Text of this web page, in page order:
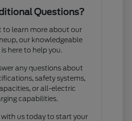
Questions?
to learn more about our
our knowledgeable
here to help you.
any questions about
safety systems,
or all-electric
capabilities.
us today to start your